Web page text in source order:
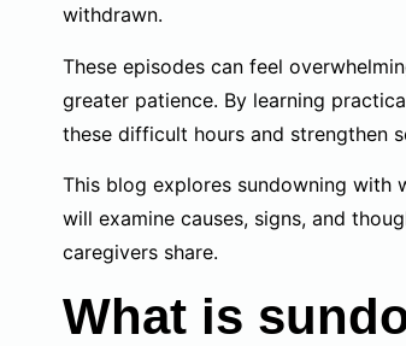
withdrawn.
These episodes can feel
greater patience. By learning
these difficult hours and strengthen
This blog explores sundowning with
will examine causes, signs, and
caregivers share.
What is